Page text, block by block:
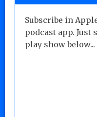
Subscribe in
podcast app.
play show below...